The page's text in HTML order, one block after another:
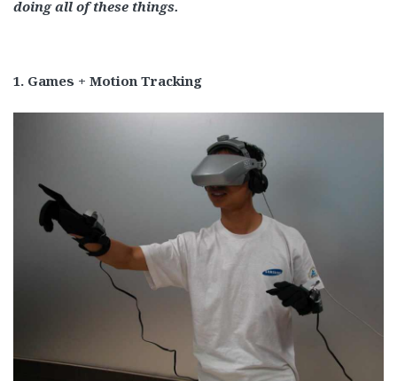
doing all of these things.
1. Games + Motion Tracking